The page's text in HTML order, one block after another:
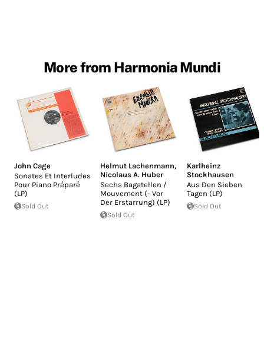
More from Harmonia Mundi
John Cage
Sonates Et Interludes
Pour Piano Préparé
(LP)
Sold Out
Helmut Lachenmann,
Nicolaus A. Huber
Sechs Bagatellen /
Mouvement (- Vor
Der Erstarrung) (LP)
Sold Out
Karlheinz
Stockhausen
Aus Den Sieben
Tagen (LP)
Sold Out